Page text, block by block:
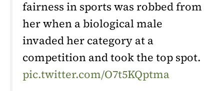
fairness in sports was robbed from
her when a biological male
invaded her category at a
competition and took the top spot.
pic.twitter.com/O7t5KQptma